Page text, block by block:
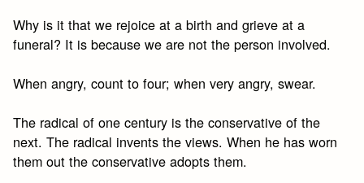
Why is it that we rejoice at a birth and grieve at a
funeral? It is because we are not the person involved.
When angry, count to four; when very angry, swear.
The radical of one century is the conservative of the
next. The radical invents the views. When he has worn
them out the conservative adopts them.